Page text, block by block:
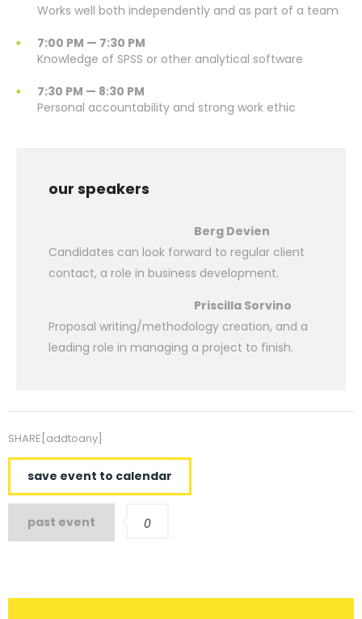
Works well both independently and as part of a team
7:00 PM — 7:30 PM
Knowledge of SPSS or other analytical software
7:30 PM — 8:30 PM
Personal accountability and strong work ethic
our speakers
Berg Devien
Candidates can look forward to regular client
contact, a role in business development.
Priscilla Sorvino
Proposal writing/methodology creation, and a
leading role in managing a project to finish.
SHARE[addtoany]
save event to calendar
past event 0